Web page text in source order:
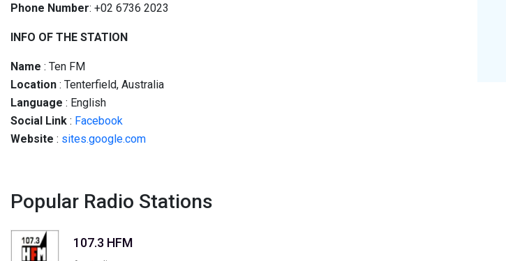
Phone Number: +02 6736 2023
INFO OF THE STATION
Name : Ten FM
Location : Tenterfield, Australia
Language : English
Social Link : Facebook
Website : sites.google.com
Popular Radio Stations
107.3 HFM